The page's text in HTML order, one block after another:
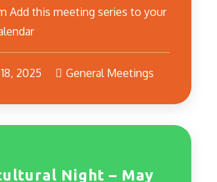
Add this meeting series to your
2025 General Meetings
Night – May